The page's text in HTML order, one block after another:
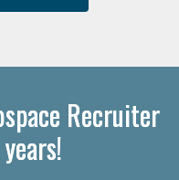
Recruiter